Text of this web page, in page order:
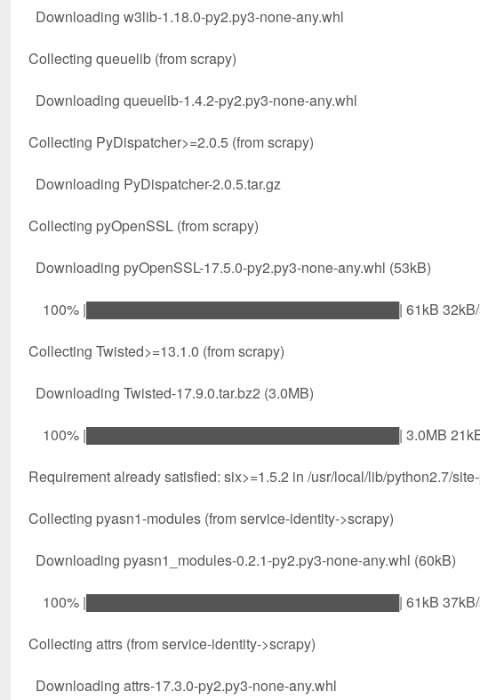
Downloading w3lib-1.18.0-py2.py3-none-any.whl
Collecting queuelib (from scrapy)
Downloading queuelib-1.4.2-py2.py3-none-any.whl
Collecting PyDispatcher>=2.0.5 (from scrapy)
Downloading PyDispatcher-2.0.5.tar.gz
Collecting pyOpenSSL (from scrapy)
Downloading pyOpenSSL-17.5.0-py2.py3-none-any.whl (53kB)
100% |████████████████████████████████| 61kB
Collecting Twisted>=13.1.0 (from scrapy)
Downloading Twisted-17.9.0.tar.bz2 (3.0MB)
100% |████████████████████████████████| 3.0MB
Requirement already satisfied: six>=1.5.2 in /usr/local/lib/python2.7/
Collecting pyasn1-modules (from service-identity->scrapy)
Downloading pyasn1_modules-0.2.1-py2.py3-none-any.whl (60kB)
100% |████████████████████████████████| 61kB
Collecting attrs (from service-identity->scrapy)
Downloading attrs-17.3.0-py2.py3-none-any.whl